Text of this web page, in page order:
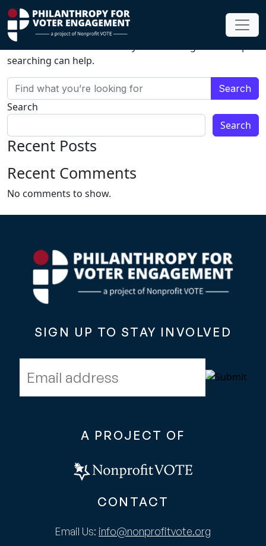
Nothing Found
searching can help.
Search for:
Search
Search
Recent Posts
Recent Comments
No comments to show.
SIGN UP TO STAY INVOLVED
A PROJECT OF
CONTACT
Email Us: info@nonprofitvote.org